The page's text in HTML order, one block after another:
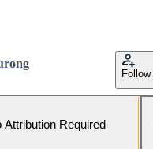
Follow
Attribution Required